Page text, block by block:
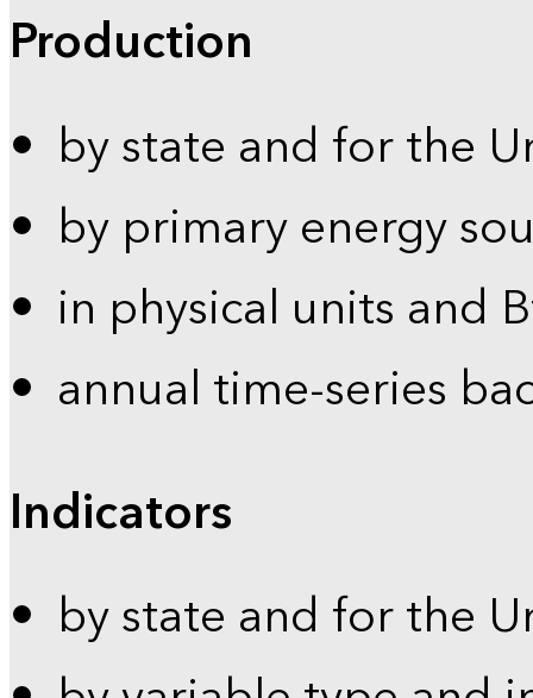
Production
by state and for the
by primary energy
in physical units and
annual time-series
Indicators
by state and for the